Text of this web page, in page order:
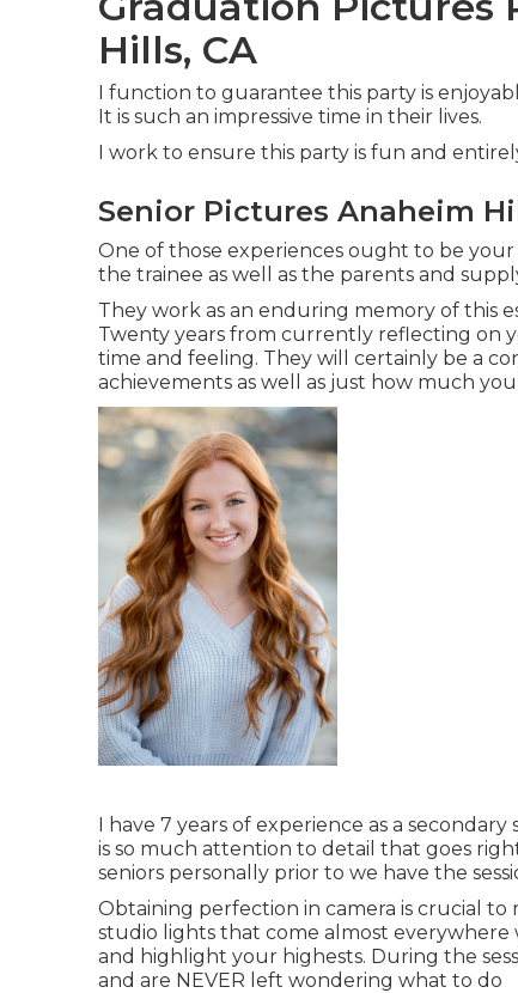
Hills, CA
I function to guarantee this party is
It is such an impressive time in their lives.
I work to ensure this party is fun and
Senior Pictures Anaheim
One of those experiences ought to be
the trainee as well as the parents and
They work as an enduring memory of this
Twenty years from currently reflecting on
time and feeling. They will certainly be a
achievements as well as just how much
I have 7 years of experience as a
is so much attention to detail that goes
seniors personally prior to we have the
Obtaining perfection in camera is crucial to
studio lights that come almost
and highlight your highests. During the
and are NEVER left wondering what to do